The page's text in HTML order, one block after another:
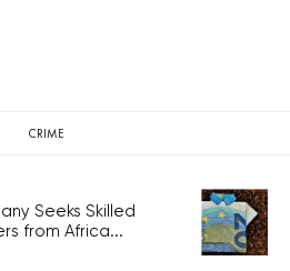
CRIME
Seeks Skilled
from Africa...